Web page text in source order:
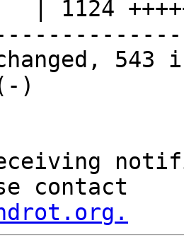
)